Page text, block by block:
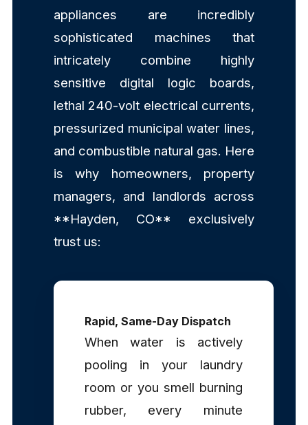
appliances are incredibly
sophisticated machines that
intricately combine highly
sensitive digital logic boards,
lethal 240-volt electrical currents,
pressurized municipal water lines,
and combustible natural gas. Here
is why homeowners, property
managers, and landlords across
**Hayden, CO** exclusively
trust us:
Rapid, Same-Day Dispatch
When water is actively
pooling in your laundry
room or you smell burning
rubber, every minute